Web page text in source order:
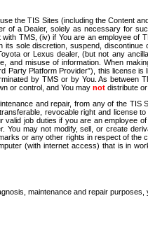
the TIS Sites (including the Content
of a Dealer, solely as necessary for
TMS, (iv) if You are an employee
sole discretion, suspend,
or Lexus dealer, (but not any
misuse of information. When
Platform Provider”), this license
by TMS or by You. As
or control, and You may not distribute
and repair, from any of the
revocable right and
job duties if you are an
may not modify, sell, or create
or any other rights in respect of
(with internet access) that is in
maintenance and repair